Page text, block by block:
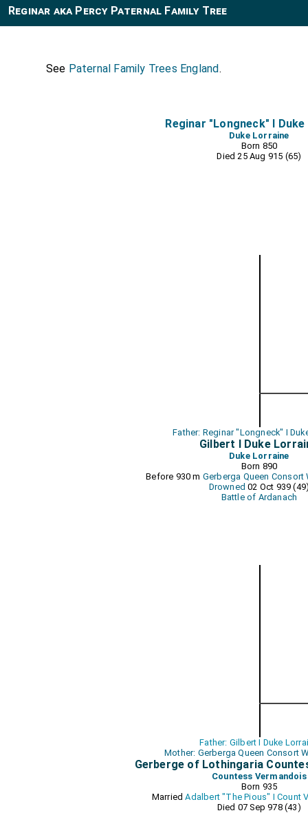
Reginar aka Percy Paternal Family Tree
See Paternal Family Trees England.
Reginar "Longneck" I
Duke Lorraine
Born 850
Died 25 Aug 915 (65)
Father: Reginar "Longneck" I
Gilbert I Duke
Duke Lorraine
Born 890
Before 930 m Gerberga Queen Consort
Drowned 02 Oct 939
Battle of Ardanach
Father: Gilbert I Duke
Mother: Gerberga Queen Consort
Gerberge of Lothingaria
Countess Vermandois
Born 935
MarriedAdalbert "The Pious" I Count
Died 07 Sep 978 (43)